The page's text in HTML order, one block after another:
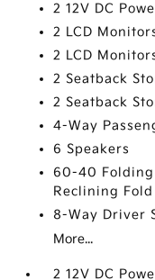
2 12V DC
2 LCD
2 LCD
2 Seatback
2 Seatback
4-Way
6 Speakers
60-40 Folding
Reclining
8-Way Driver
More...
2 12V DC